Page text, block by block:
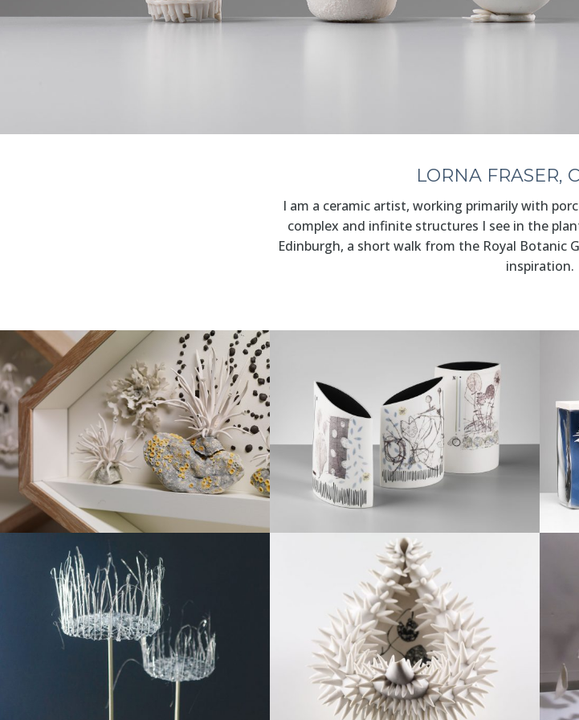
LORNA FRASER,
I am a ceramic artist, working primarily with
complex and infinite structures I see in the
Edinburgh, a short walk from the Royal Botanic
inspiration.